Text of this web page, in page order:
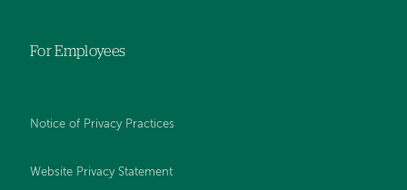
For Employees
Notice of Privacy Practices
Website Privacy Statement